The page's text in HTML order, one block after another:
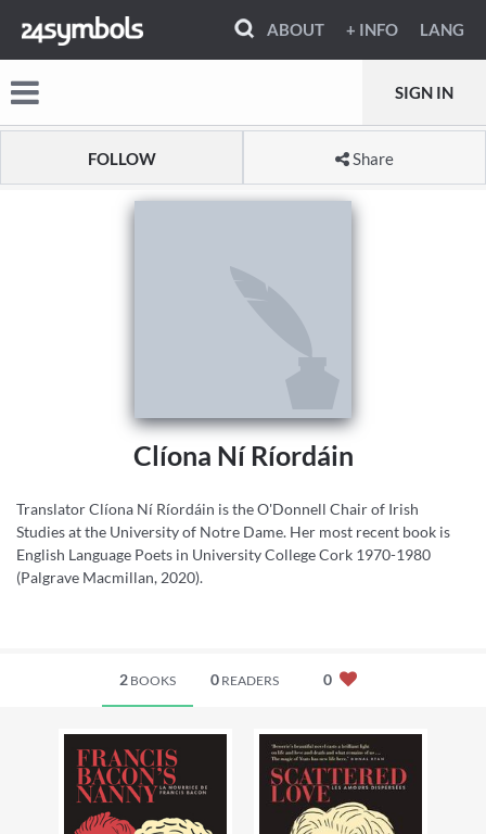
ABOUT + INFO LANG
SIGN IN
FOLLOW Share
Clíona Ní Ríordáin
Translator Clíona Ní Ríordáin is the O'Donnell Chair of Irish
Studies at the University of Notre Dame. Her most recent book is
English Language Poets in University College Cork 1970-1980
(Palgrave Macmillan, 2020).
2BOOKS 0READERS 0